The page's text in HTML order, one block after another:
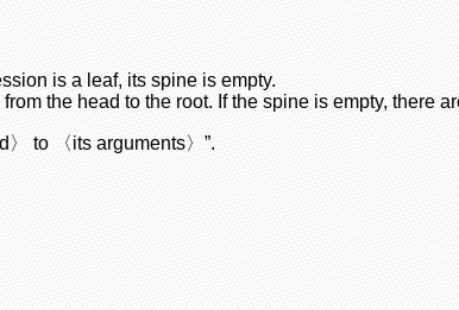
is a leaf, its spine is empty.
the head to the root. If the spine is empty, there
to 〈its arguments〉”.